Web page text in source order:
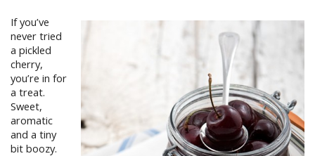
If you’ve
never tried
a pickled
cherry,
you’re in for
a treat.
Sweet,
aromatic
and a tiny
bit boozy.